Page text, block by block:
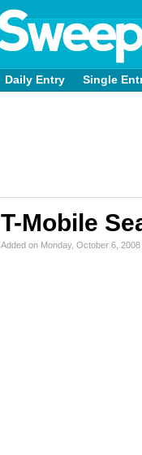
Daily Entry Single
T-Mobile
Added on Monday, October 6, 2008